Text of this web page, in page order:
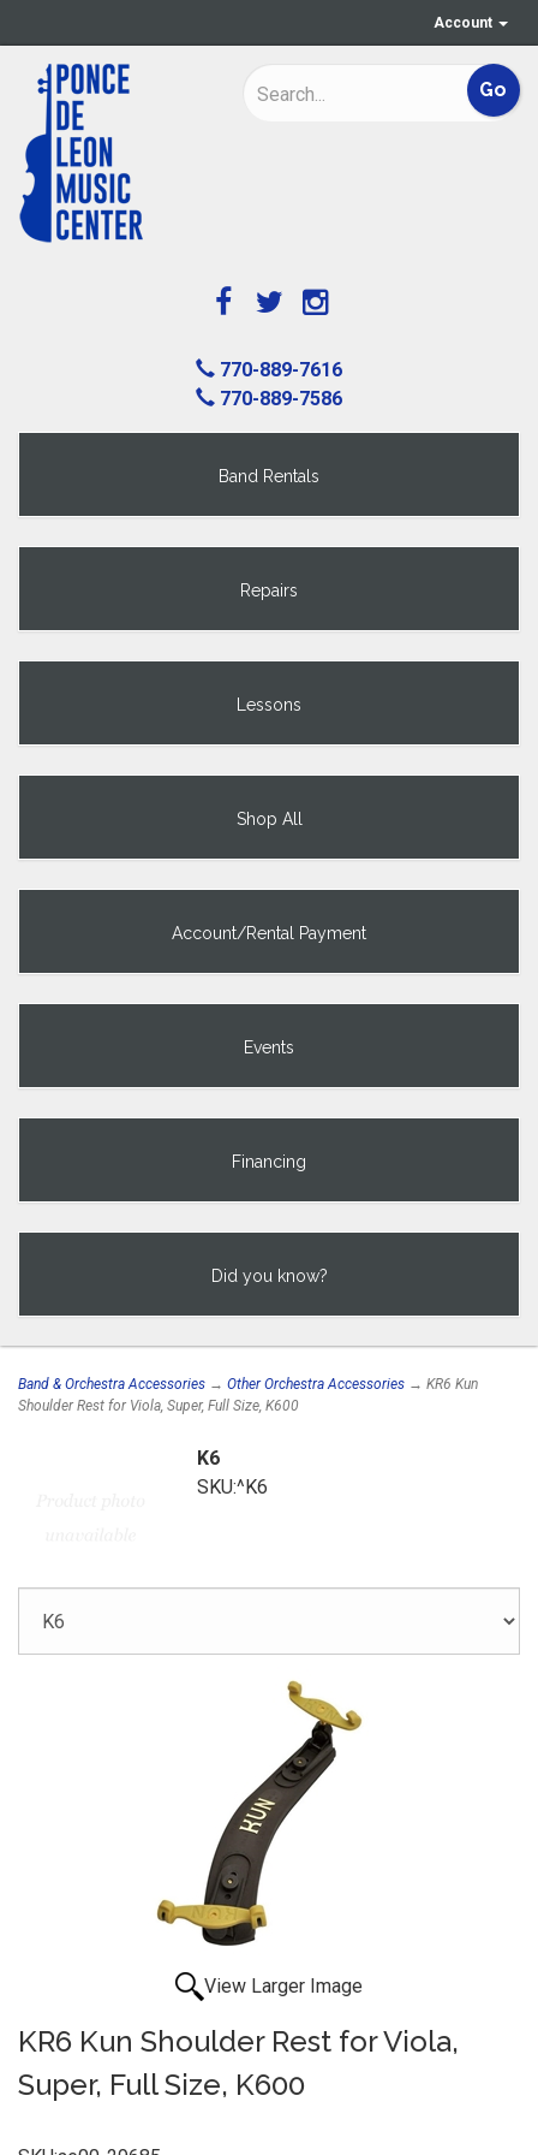
Account
770-889-7616
770-889-7586
Band Rentals
Repairs
Lessons
Shop All
Account/Rental Payment
Events
Financing
Did you know?
Band & Orchestra Accessories → Other Orchestra Accessories → KR6 Kun
Shoulder Rest for Viola, Super, Full Size, K600
K6
SKU:^K6
View Larger Image
KR6 Kun Shoulder Rest for Viola,
Super, Full Size, K600